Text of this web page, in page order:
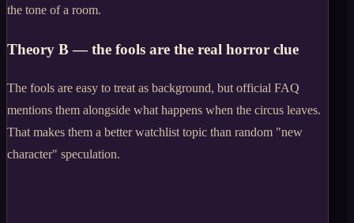
the tone of a room.
Theory B — the fools are the real horror clue
The fools are easy to treat as background, but official FAQ
mentions them alongside what happens when the circus leaves.
That makes them a better watchlist topic than random "new
character" speculation.